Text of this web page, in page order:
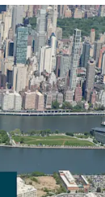
a High-